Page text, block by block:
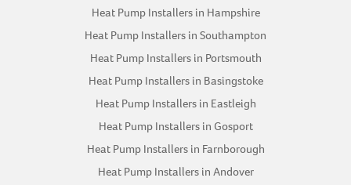
Heat Pump Installers in Hampshire
Heat Pump Installers in Southampton
Heat Pump Installers in Portsmouth
Heat Pump Installers in Basingstoke
Heat Pump Installers in Eastleigh
Heat Pump Installers in Gosport
Heat Pump Installers in Farnborough
Heat Pump Installers in Andover